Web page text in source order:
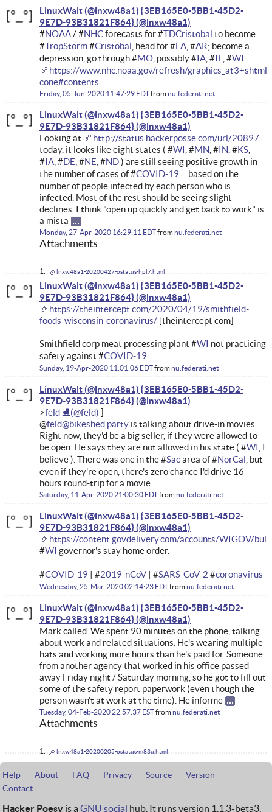
LinuxWalt (@lnxw48a1) {3EB165E0-5BB1-45D2-
9E7D-93B31821F864}
#NOAA/ #NHCforecasts for #TDCristobal to become
#TropStorm#Cristobal , head for #LA, #AR; become a
depression, go through #MO, possibly #IA, #IL , #WI.
https://www.nhc.noaa.gov/refresh/
cone#contents
Friday, 05-Jun-2020 11:47:29 EDTfromnu.federati.net
LinuxWalt (@lnxw48a1) {3EB165E0-5BB1-45D2-
9E7D-93B31821F864}
Looking at
http://status.hackerposse.com/url/20897
today, it looks like eight states ( #WI , #MN , #IN , #KS,
#IA, #DE , #NE , #ND) are still seeing positive growth in
the number of cases of #COVID-19 ... based on the
number of people infected by each person who is
infected. Most of the rest should be seeing slight
declines. I think "open up quickly and get back to work" is
a mista
Monday, 27-Apr-2020 16:29:11 EDTfromnu.federati.net
Attachments
lnxw48a1-20200427-ostatus-hpl7.html
LinuxWalt (@lnxw48a1) {3EB165E0-5BB1-45D2-
9E7D-93B31821F864}
https://theintercept.com/2020/04/19/smithfield-
foods-wisconsin-coronavirus/[theintercept com]
Smithfield corp meat processing plant #WI not practicing
safety against #COVID-19
Sunday, 19-Apr-2020 11:01:06 EDTfromnu.federati.net
LinuxWalt (@lnxw48a1) {3EB165E0-5BB1-45D2-
9E7D-93B31821F864}
feld ⛸
@feld@bikeshed.partyis talking about drive-in movies.
Right now, they'd be a big seller, if they were allowed to
be open. He says they are not allowed in his state ( #WI , I
believe ). There was one in the #Sacarea of #NorCal , but
even if they're open, there's zero chance I'd drive 16
hours round-trip for a movie.
Saturday, 11-Apr-2020 21:00:30 EDTfromnu.federati.net
LinuxWalt (@lnxw48a1) {3EB165E0-5BB1-45D2-
9E7D-93B31821F864}
https://content.govdelivery.com/accounts/WIGOV/
#WI governor's stay home order.
#COVID-19 | #2019-nCoV| #SARS-CoV-2 #coronavirus
Wednesday, 25-Mar-2020 02:14:23 EDTfromnu.federati.net
LinuxWalt (@lnxw48a1) {3EB165E0-5BB1-45D2-
9E7D-93B31821F864}
Mark called. We spent 90 minutes on the phone, talking
about work and related situations. He's wearing multiple
hats and working more hours than he's paid for. Someone
from another agency that worked in his office passed
away Friday night / Saturday morning, so he got to fill out
some of the safety report paperwork (even though the
person wasn't at work at the time). He informe
Tuesday, 04-Feb-2020 22:57:37 ESTfromnu.federati.net
Attachments
lnxw48a1-20200205-ostatus-m83u.html
Help About FAQ Privacy Source
Version
Contact
Hacker Poesy is a GNU social hub. It runs version 1.1.3-beta3,